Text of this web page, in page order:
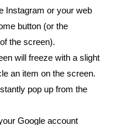
Instagram or your web
button (or the
the screen).
will freeze with a slight
an item on the screen.
pop up from the
Google account